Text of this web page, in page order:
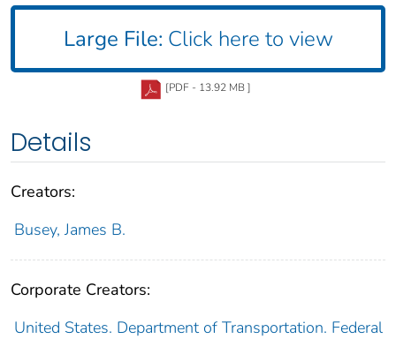
Large File: Click here to view
[PDF - 13.92 MB ]
Details
Creators:
Busey, James B.
Corporate Creators:
United States. Department of Transportation. Federal